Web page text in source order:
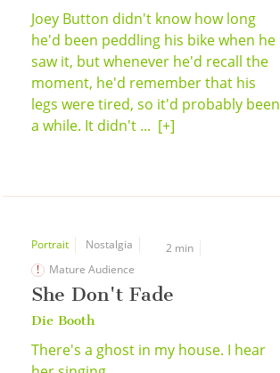
Joey Button didn't know how long
he'd been peddling his bike when he
saw it, but whenever he'd recall the
moment, he'd remember that his
legs were tired, so it'd probably been
a while. It didn't ... [+]
Portrait Nostalgia
2 min
Mature Audience
She Don't Fade
Die Booth
There's a ghost in my house. I hear